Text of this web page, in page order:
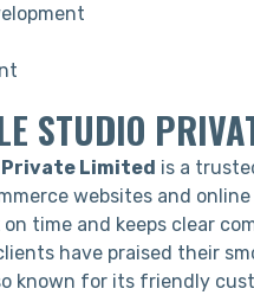
STUDIO
Limited is a
websites and
time and keeps clear
have praised their
known for its friendly